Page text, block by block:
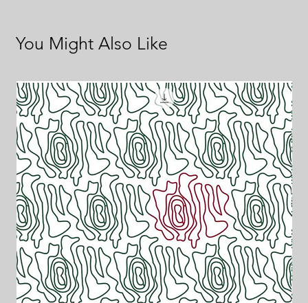
You Might Also Like